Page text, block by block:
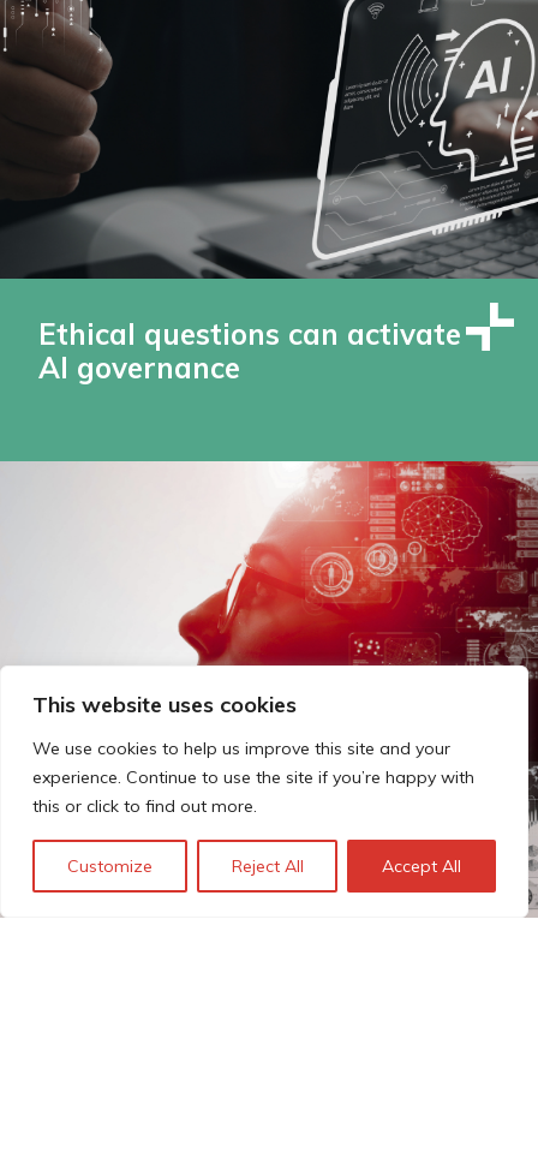
This website uses cookies
We use cookies to help us improve this site and your
experience. Continue to use the site if you’re happy with
this or click to find out more.
Customize Reject All Accept All
Ethical questions can activate
AI governance